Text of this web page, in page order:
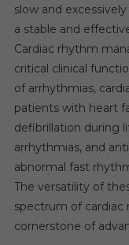
slow and
a stable and
Cardiac rhythm
critical clinical
of arrhythmias,
patients with heart
defibrillation during
arrhythmias, and
abnormal fast
The versatility of
spectrum of cardiac
cornerstone of